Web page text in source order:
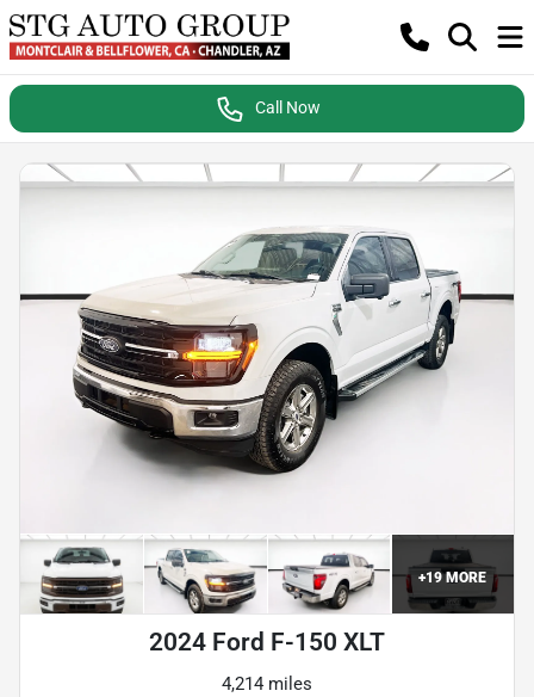
Call Now
+19MORE
2024 Ford F-150 XLT
4,214 miles